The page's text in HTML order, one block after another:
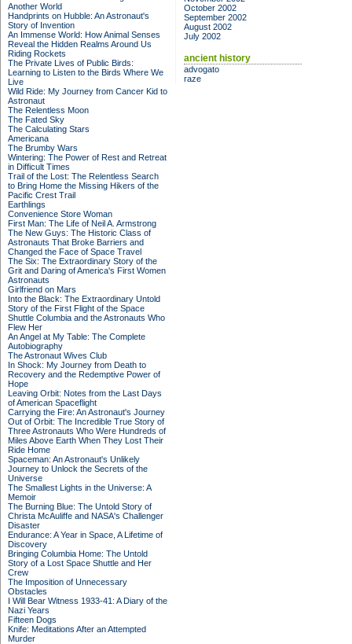
Another World
Handprints on Hubble: An Astronaut's
Story of Invention
An Immense World: How Animal Senses
Reveal the Hidden Realms Around Us
Riding Rockets
The Private Lives of Public Birds:
Learning to Listen to the Birds Where We
Live
Wild Ride: My Journey from Cancer Kid to
Astronaut
The Relentless Moon
The Fated Sky
The Calculating Stars
Americana
The Brumby Wars
Wintering: The Power of Rest and Retreat
in Difficult Times
Trail of the Lost: The Relentless Search
to Bring Home the Missing Hikers of the
Pacific Crest Trail
Earthlings
Convenience Store Woman
First Man: The Life of Neil A. Armstrong
The New Guys: The Historic Class of
Astronauts That Broke Barriers and
Changed the Face of Space Travel
The Six: The Extraordinary Story of the
Grit and Daring of America's First Women
Astronauts
Girlfriend on Mars
Into the Black: The Extraordinary Untold
Story of the First Flight of the Space
Shuttle Columbia and the Astronauts Who
Flew Her
An Angel at My Table: The Complete
Autobiography
The Astronaut Wives Club
In Shock: My Journey from Death to
Recovery and the Redemptive Power of
Hope
Leaving Orbit: Notes from the Last Days
of American Spaceflight
Carrying the Fire: An Astronaut's Journey
Out of Orbit: The Incredible True Story of
Three Astronauts Who Were Hundreds of
Miles Above Earth When They Lost Their
Ride Home
Spaceman: An Astronaut's Unlikely
Journey to Unlock the Secrets of the
Universe
The Smallest Lights in the Universe: A
Memoir
The Burning Blue: The Untold Story of
Christa McAuliffe and NASA's Challenger
Disaster
Endurance: A Year in Space, A Lifetime of
Discovery
Bringing Columbia Home: The Untold
Story of a Lost Space Shuttle and Her
Crew
The Imposition of Unnecessary
Obstacles
I Will Bear Witness 1933-41: A Diary of the
Nazi Years
Fifteen Dogs
Knife: Meditations After an Attempted
Murder
October 2002
September 2002
August 2002
July 2002
ancient history
advogato
raze